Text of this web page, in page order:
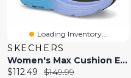
Loading Inventory...
SKECHERS
Women's Max Cushion Endeavour Slip-Ins Performance
Current
$112.49
Original
$149.99